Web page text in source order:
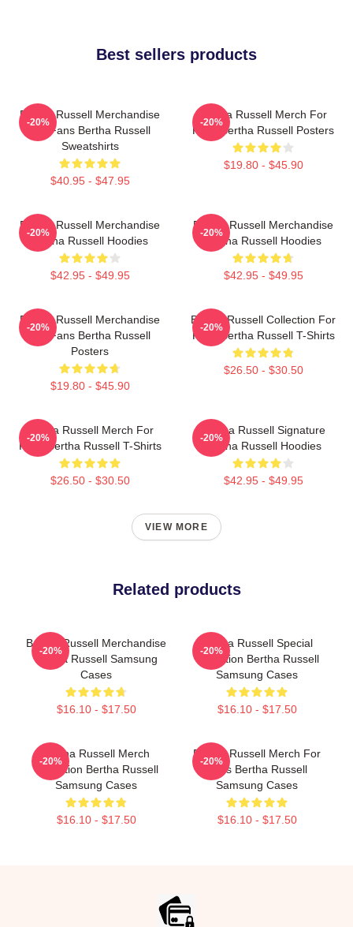
Best sellers products
Bertha Russell Merchandise
For Fans Bertha Russell
Sweatshirts
$40.95 - $47.95
-20%
Bertha Russell Merch For
Fans Bertha Russell Posters
$19.80 - $45.90
-20%
Bertha Russell Merchandise
Bertha Russell Hoodies
$42.95 - $49.95
-20%
Bertha Russell Merchandise
Bertha Russell Hoodies
$42.95 - $49.95
-20%
Bertha Russell Merchandise
For Fans Bertha Russell
Posters
$19.80 - $45.90
-20%
Bertha Russell Collection For
Fans Bertha Russell T-Shirts
$26.50 - $30.50
-20%
Bertha Russell Merch For
Fans Bertha Russell T-Shirts
$26.50 - $30.50
-20%
Bertha Russell Signature
Bertha Russell Hoodies
$42.95 - $49.95
-20%
VIEW MORE
Related products
Bertha Russell Merchandise
Bertha Russell Samsung
Cases
$16.10 - $17.50
-20%
Bertha Russell Special
Collection Bertha Russell
Samsung Cases
$16.10 - $17.50
-20%
Bertha Russell Merch
Collection Bertha Russell
Samsung Cases
$16.10 - $17.50
-20%
Bertha Russell Merch For
Fans Bertha Russell
Samsung Cases
$16.10 - $17.50
-20%